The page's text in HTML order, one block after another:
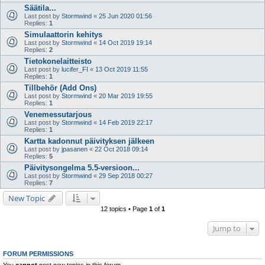
Säätila...
Last post by Stormwind « 25 Jun 2020 01:56
Replies: 1
Simulaattorin kehitys
Last post by Stormwind « 14 Oct 2019 19:14
Replies: 2
Tietokonelaitteisto
Last post by lucifer_FI « 13 Oct 2019 11:55
Replies: 1
Tillbehör (Add Ons)
Last post by Stormwind « 20 Mar 2019 19:55
Replies: 1
Venemessutarjous
Last post by Stormwind « 14 Feb 2019 22:17
Replies: 1
Kartta kadonnut päivityksen jälkeen
Last post by jpasanen « 22 Oct 2018 09:14
Replies: 5
Päivitysongelma 5.5-versioon...
Last post by Stormwind « 29 Sep 2018 00:27
Replies: 7
New Topic
12 topics • Page 1of 1
Jump to
FORUM PERMISSIONS